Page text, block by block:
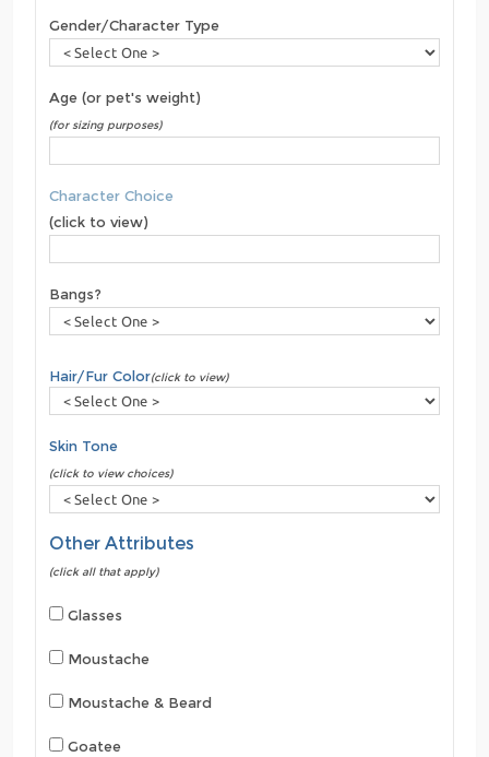
Gender/Character Type
Age (or pet's weight)
(for sizing purposes)
Character Choice
(click to view)
Bangs?
Hair/Fur Color(click to view)
Skin Tone
(click to view choices)
Other Attributes
(click all that apply)
Glasses
Moustache
Moustache & Beard
Goatee